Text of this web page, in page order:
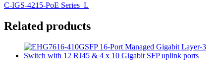
C-IGS-4215-PoE Series_L
Related products